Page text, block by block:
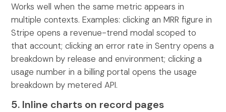
Works well when the same metric appears in
multiple contexts. Examples: clicking an MRR figure in
Stripe opens a revenue-trend modal scoped to
that account; clicking an error rate in Sentry opens a
breakdown by release and environment; clicking a
usage number in a billing portal opens the usage
breakdown by metered API.
5. Inline charts on record pages